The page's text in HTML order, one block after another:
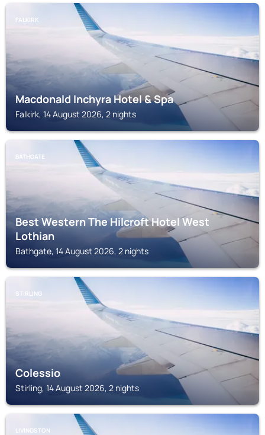
FALKIRK
Macdonald Inchyra Hotel & Spa
Falkirk, 14 August 2026, 2 nights
BATHGATE
Best Western The Hilcroft Hotel West
Lothian
Bathgate, 14 August 2026, 2 nights
STIRLING
Colessio
Stirling, 14 August 2026, 2 nights
LIVINGSTON